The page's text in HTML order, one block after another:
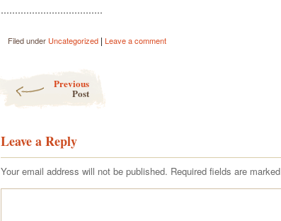
………………………………
Filed under Uncategorized | Leave a comment
Previous
Post
Leave a Reply
Your email address will not be published. Required fields are marked